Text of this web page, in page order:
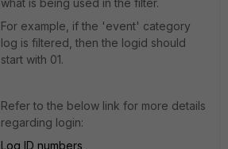
what is being used in the filter.
For example, if the 'event' category
log is filtered, then the logid should
start with 01.
Refer to the below link for more details
regarding login:
Log ID numbers